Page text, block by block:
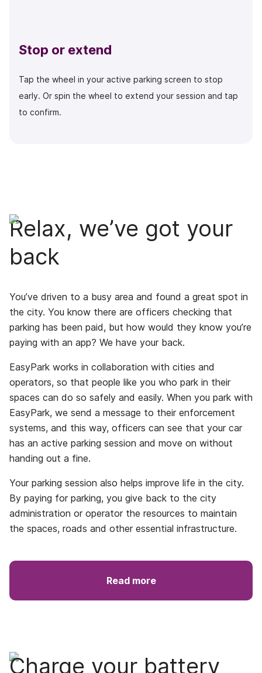
Stop or extend
Tap the wheel in your active parking screen to stop
early. Or spin the wheel to extend your session and tap
to confirm.
Relax, we’ve got your
back
You’ve driven to a busy area and found a great spot in
the city. You know there are officers checking that
parking has been paid, but how would they know you’re
paying with an app? We have your back.
EasyPark works in collaboration with cities and
operators, so that people like you who park in their
spaces can do so safely and easily. When you park with
EasyPark, we send a message to their enforcement
systems, and this way, officers can see that your car
has an active parking session and move on without
handing out a fine.
Your parking session also helps improve life in the city.
By paying for parking, you give back to the city
administration or operator the resources to maintain
the spaces, roads and other essential infrastructure.
Read more
Charge your battery